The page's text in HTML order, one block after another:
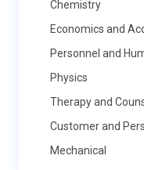
Chemistry
Economics and
Personnel and
Physics
Therapy and
Customer and
Mechanical